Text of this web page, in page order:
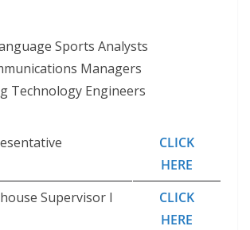
Sports Analysts
Managers
Technology Engineers
CLICK
HERE
Supervisor I
CLICK
HERE